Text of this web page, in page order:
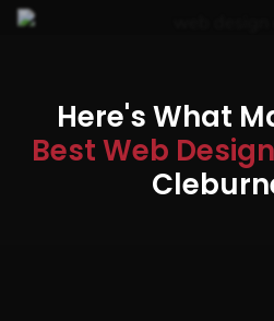
Here's What
Best Web